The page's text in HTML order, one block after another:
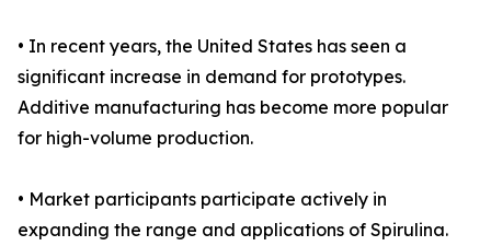
• In recent years, the United States has seen a
significant increase in demand for prototypes.
Additive manufacturing has become more popular
for high-volume production.
• Market participants participate actively in
expanding the range and applications of Spirulina.